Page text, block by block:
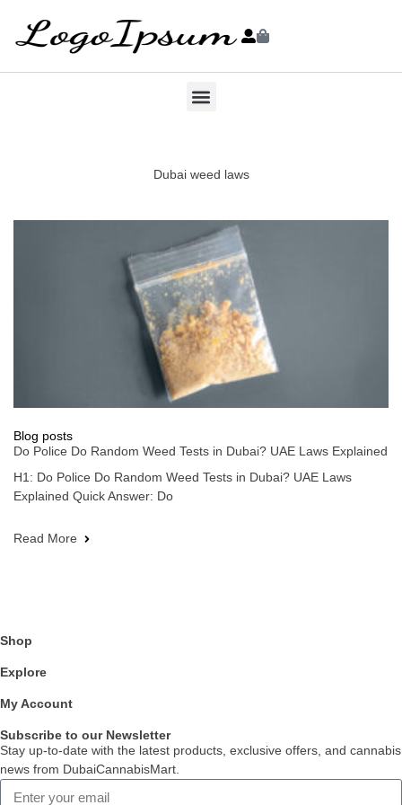
Dubai weed laws
Blog posts
Do Police Do Random Weed Tests in Dubai? UAE Laws Explained
H1: Do Police Do Random Weed Tests in Dubai? UAE Laws
Explained Quick Answer: Do
Read More
Shop
Explore
My Account
Subscribe to our Newsletter
Stay up-to-date with the latest products, exclusive offers, and cannabis
news from DubaiCannabisMart.